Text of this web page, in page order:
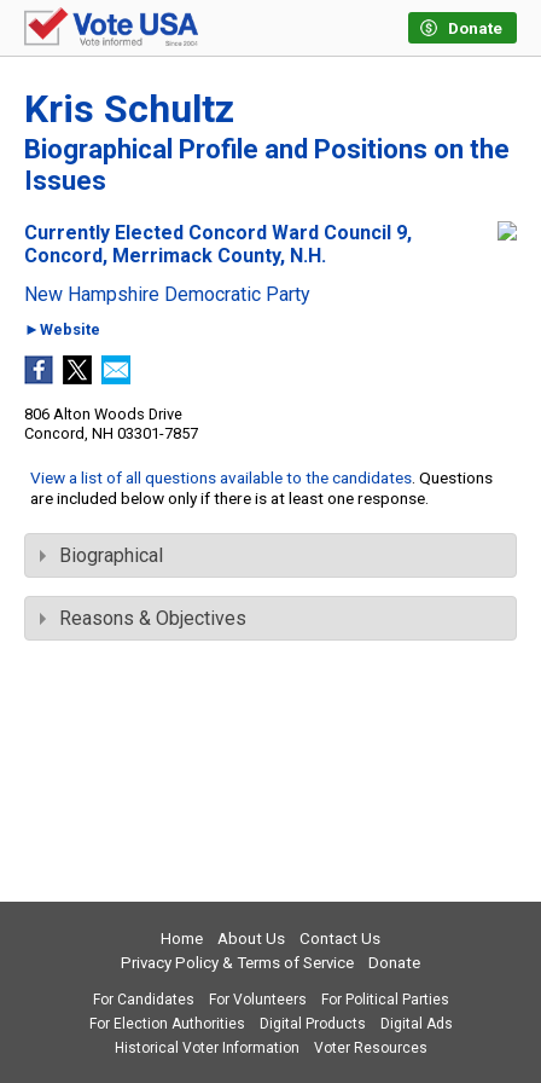
Donate
Kris Schultz
Biographical Profile and Positions on the
Issues
Currently Elected Concord Ward Council 9,
Concord, Merrimack County, N.H.
New Hampshire Democratic Party
►Website
806 Alton Woods Drive
Concord, NH 03301-7857
View a list of all questions available to the candidates. Questions
are included below only if there is at least one response.
Biographical
Reasons & Objectives
Home About Us
Contact Us
Privacy Policy & Terms of Service
Donate
For Candidates For Volunteers
For Political Parties
For Election Authorities
Digital Products
Digital Ads
Historical Voter Information
Voter Resources